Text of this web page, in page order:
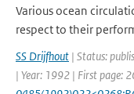
Various ocean
respect to their
SS Drijfhout | Status:
| Year: 1992 | First page: